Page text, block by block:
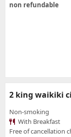
non refundable
2 king waikiki
Non-smoking
With Breakfast
Free of cancellation